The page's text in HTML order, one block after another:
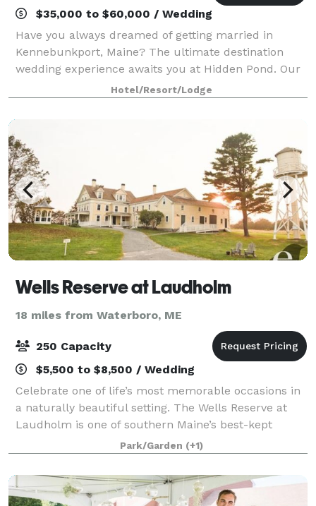
$35,000 to $60,000 / Wedding
Have you always dreamed of getting married in
Kennebunkport, Maine? The ultimate destination
wedding experience awaits you at Hidden Pond. Our
wooded, luxury resort is a private oasis where our
entire staff will be focused on your wedding
Hotel/Resort/Lodge
Wells Reserve at Laudholm
18 miles from Waterboro, ME
250 Capacity
$5,500 to $8,500 / Wedding
Celebrate one of life’s most memorable occasions in
a naturally beautiful setting. The Wells Reserve at
Laudholm is one of southern Maine’s best-kept
secrets, offering a unique location for your
destination Maine wedding. Our restored saltw
Park/Garden (+1)